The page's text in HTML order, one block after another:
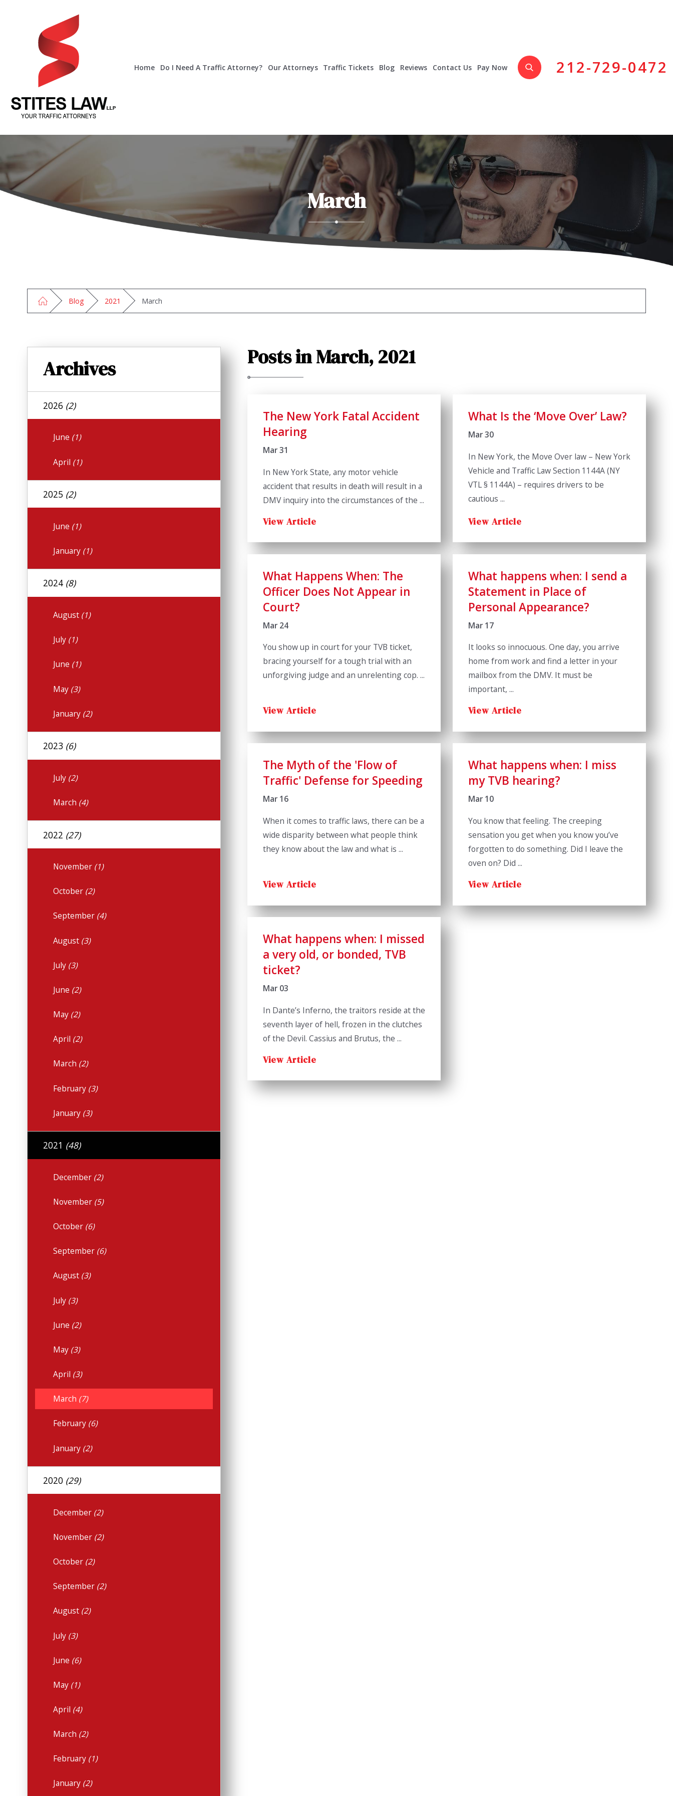
Home Do I Need A Traffic Attorney? Our Attorneys Traffic Tickets Blog Reviews Contact Us Pay Now 212-729-0472
March
Blog 2021 March
Posts in March, 2021
The New York Fatal Accident
Hearing
Mar 31
In New York State, any motor vehicle
accident that results in death will result in a
DMV inquiry into the circumstances of the ...
View Article
What Is the ‘Move Over’ Law?
Mar 30
In New York, the Move Over law – New York
Vehicle and Traffic Law Section 1144A (NY
VTL § 1144A) – requires drivers to be
cautious ...
View Article
What Happens When: The
Officer Does Not Appear in
Court?
Mar 24
You show up in court for your TVB ticket,
bracing yourself for a tough trial with an
unforgiving judge and an unrelenting cop. ...
View Article
What happens when: I send a
Statement in Place of
Personal Appearance?
Mar 17
It looks so innocuous. One day, you arrive
home from work and find a letter in your
mailbox from the DMV. It must be
important, ...
View Article
The Myth of the 'Flow of
Traffic' Defense for Speeding
Mar 16
When it comes to traffic laws, there can be a
wide disparity between what people think
they know about the law and what is ...
View Article
What happens when: I miss
my TVB hearing?
Mar 10
You know that feeling. The creeping
sensation you get when you know you’ve
forgotten to do something. Did I leave the
oven on? Did ...
View Article
What happens when: I missed
a very old, or bonded, TVB
ticket?
Mar 03
In Dante’s Inferno, the traitors reside at the
seventh layer of hell, frozen in the clutches
of the Devil. Cassius and Brutus, the ...
View Article
Archives
2026 (2)
June (1)
April (1)
2025 (2)
June (1)
January (1)
2024 (8)
August (1)
July (1)
June (1)
May (3)
January (2)
2023 (6)
July (2)
March (4)
2022 (27)
November (1)
October (2)
September (4)
August (3)
July (3)
June (2)
May (2)
April (2)
March (2)
February (3)
January (3)
2021 (48)
December (2)
November (5)
October (6)
September (6)
August (3)
July (3)
June (2)
May (3)
April (3)
March (7)
February (6)
January (2)
2020 (29)
December (2)
November (2)
October (2)
September (2)
August (2)
July (3)
June (6)
May (1)
April (4)
March (2)
February (1)
January (2)